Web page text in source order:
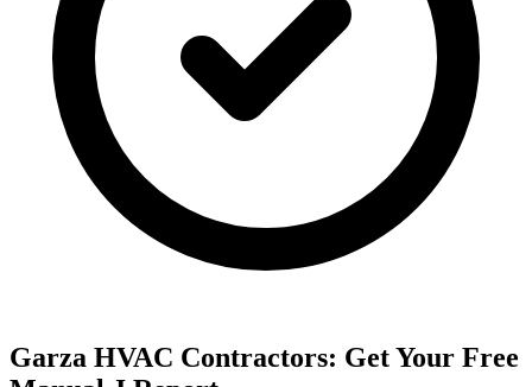
Garza HVAC Contractors: Get Your Free